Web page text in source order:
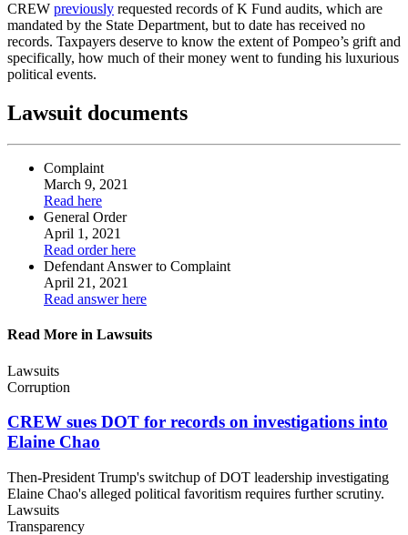
CREW previously requested records of K Fund audits, which are
mandated by the State Department, but to date has received no
records. Taxpayers deserve to know the extent of Pompeo’s grift and
specifically, how much of their money went to funding his luxurious
political events.
Lawsuit documents
Complaint
March 9, 2021
Read here
General Order
April 1, 2021
Read orderhere
Defendant Answerto Complaint
April 21, 2021
Read answerhere
Read More in Lawsuits
Lawsuits
Corruption
CREW sues DOT for records on investigations into
Elaine Chao
Then-President Trump's switchup of DOT leadership investigating
Elaine Chao's alleged political favoritism requires further scrutiny.
Lawsuits
Transparency